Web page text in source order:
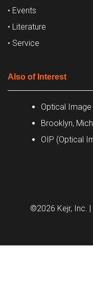
• Events
• Literature
• Service
Also of Interest
Optical
Brooklyn,
OIP (Optical
©2026 Kejr, Inc.